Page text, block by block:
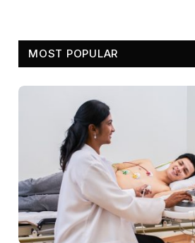
MOST POPULAR